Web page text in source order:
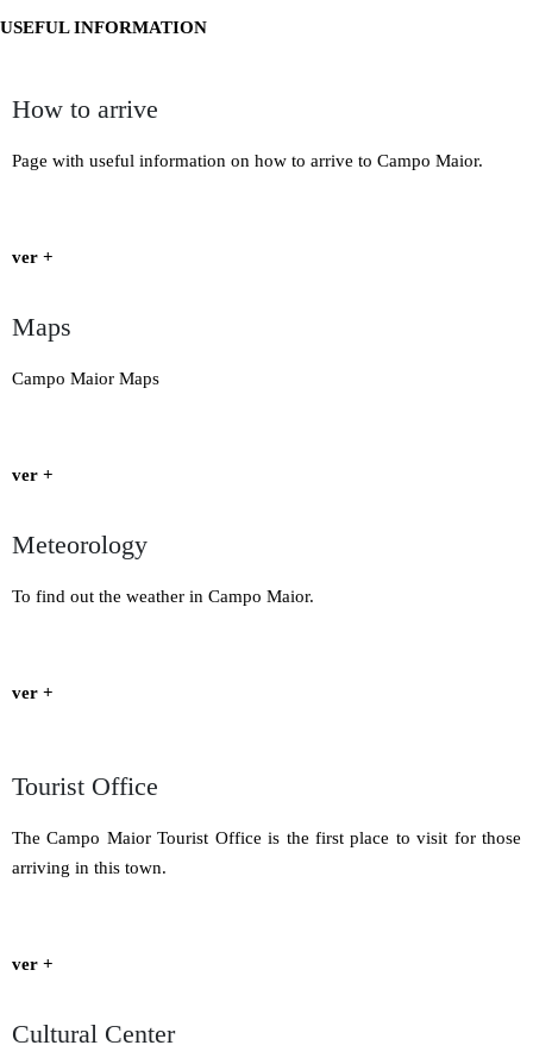
USEFUL INFORMATION
How to arrive
Page with useful information on how to arrive to Campo Maior.
ver +
Maps
Campo Maior Maps
ver +
Meteorology
To find out the weather in Campo Maior.
ver +
Tourist Office
The Campo Maior Tourist Office is the first place to visit for those
arriving in this town.
ver +
Cultural Center